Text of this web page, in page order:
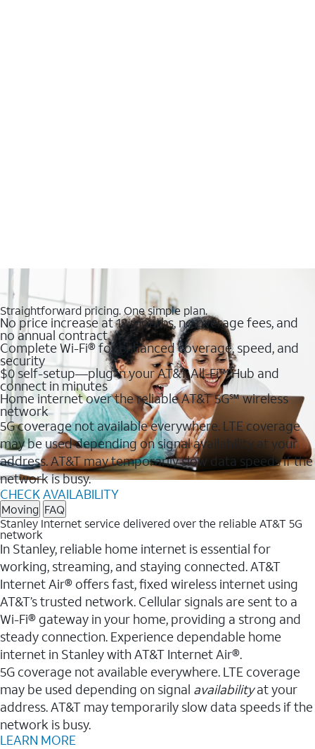
Straightforward pricing. One simple plan.
No price increase at 12 months, no overage fees, and
no annual contract
Complete Wi-Fi® for enhanced coverage, speed, and
security
$0 self-setup—plug in your AT&T All-Fi™ Hub and
connect in minutes
Home internet over the reliable AT&T 5G℠ wireless
network
5G coverage not available everywhere. LTE coverage
may be used depending on signal availability at your
address. AT&T may temporarily slow data speeds if the
network is busy.
CHECK AVAILABILITY
Moving FAQ
Stanley Internet service delivered over the reliable AT&T 5G
network
In Stanley, reliable home internet is essential for
working, streaming, and staying connected. AT&T
Internet Air® offers fast, fixed wireless internet using
AT&T’s trusted network. Cellular signals are sent to a
Wi-Fi® gateway in your home, providing a strong and
steady connection. Experience dependable home
internet in Stanley with AT&T Internet Air®.
5G coverage not available everywhere. LTE coverage
may be used depending on signal availabilityat your
address. AT&T may temporarily slow data speeds if the
network is busy.
LEARN MORE